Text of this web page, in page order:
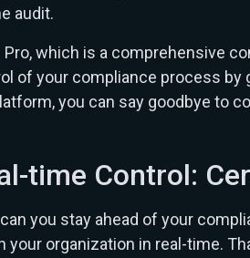
audit.
Pro, which is a comprehensive
of your compliance process by
you can say goodbye to
time Control:
you stay ahead of your
your organization in real-time.